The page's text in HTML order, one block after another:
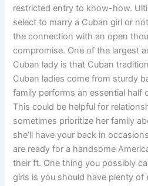
restricted entry to know-how.
select to marry a Cuban girl or
the connection with an open
compromise. One of the largest
Cuban lady is that Cuban
Cuban ladies come from sturdy
family performs an essential half
This could be helpful for
sometimes prioritize her family
she’ll have your back in
are ready for a handsome
their ft. One thing you possibly
girls is you should have plenty of